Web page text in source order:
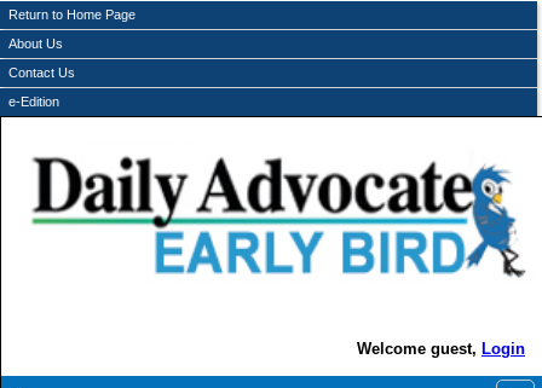
Return to Home Page
About Us
Contact Us
e-Edition
Welcome guest, Login